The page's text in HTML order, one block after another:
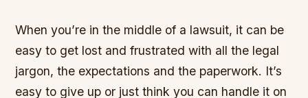
When you’re in the middle of a lawsuit, it can be
easy to get lost and frustrated with all the legal
jargon, the expectations and the paperwork. It’s
easy to give up or just think you can handle it on